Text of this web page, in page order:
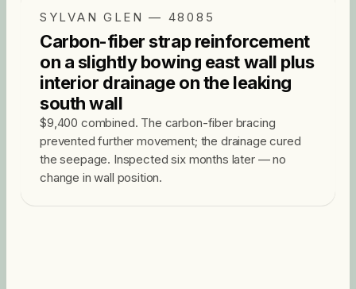
SYLVAN GLEN — 48085
Carbon-fiber strap reinforcement
on a slightly bowing east wall plus
interior drainage on the leaking
south wall
$9,400 combined. The carbon-fiber bracing
prevented further movement; the drainage cured
the seepage. Inspected six months later — no
change in wall position.